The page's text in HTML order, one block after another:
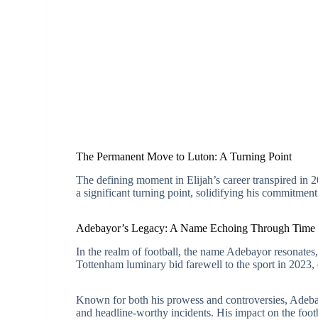
The Permanent Move to Luton: A Turning Point
The defining moment in Elijah’s career transpired in
a significant turning point, solidifying his
Adebayor’s Legacy: A Name Echoing Through Time
In the realm of football, the name Adebayor
Tottenham luminary bid farewell to the sport in
Known for both his prowess and controversies,
and headline-worthy incidents. His impact on the